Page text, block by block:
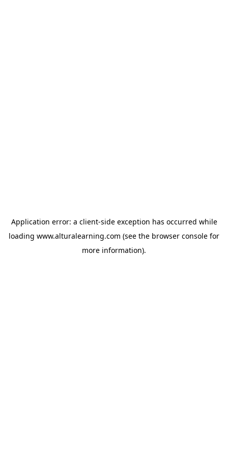
Application error: a client-side exception has occurred while
loading www.alturalearning.com (see the browser console for
more information).